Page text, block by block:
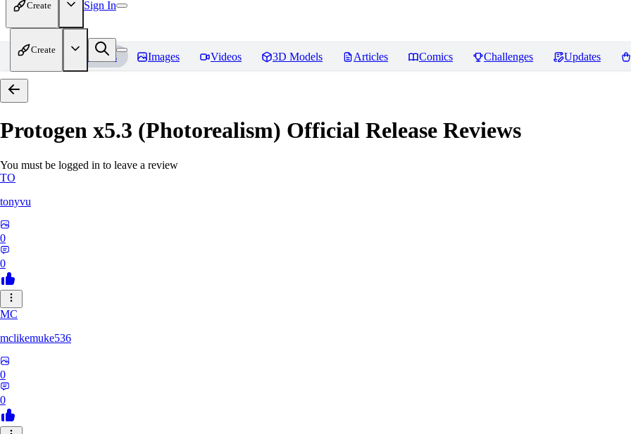
Create Sign In
Create
Home Models Images Videos 3D Models Articles Comics Challenges Updates
Protogen x5.3 (Photorealism) Official Release Reviews
You must be logged in to leave a review
TO
tonyvu
0
0
MC
mclikemuke536
0
0